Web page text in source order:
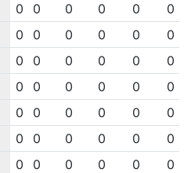
0 0 0 0 0
0
0 0 0 0 0
0
0 0 0 0 0
0
0 0 0 0 0
0
0 0 0 0 0
0
0 0 0 0 0
0
0 0 0 0 0
0